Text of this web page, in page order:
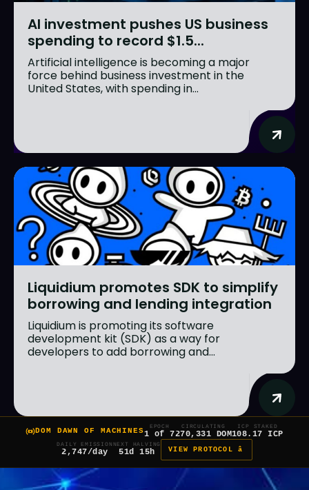
AI investment pushes US business
spending to record $1.5...
Artificial intelligence is becoming a major
force behind business investment in the
United States, with spending in...
Liquidium promotes SDK to simplify
borrowing and lending integration
Liquidium is promoting its software
development kit (SDK) as a way for
developers to add borrowing and...
DOM DAWN OF MACHINES
EPOCH
1 of 7
CIRCULATING
270,331 DOM
ICP STAKED
108.17 ICP
DAILY EMISSION
2,747/day
NEXT HALVING
51d 15h VIEW PROTOCOL â